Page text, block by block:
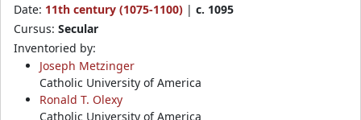
Date: 11th century (1075-1100) | c. 1095
Cursus: Secular
Inventoried by:
Joseph Metzinger
Catholic University of America
Ronald T. Olexy
Catholic University of America